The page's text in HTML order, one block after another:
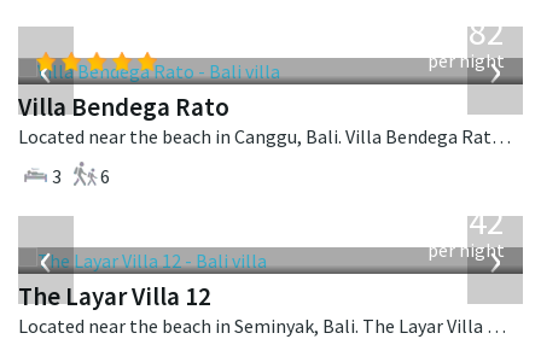
‹ ›
982
per night
Villa Bendega Rato
Located near the beach in Canggu, Bali. Villa Bendega Rato is a balinese villa in Indonesia.
3
6
‹ ›
642
per night
The Layar Villa 12
Located near the beach in Seminyak, Bali. The Layar Villa 12 is a balinese villa in Indonesia.